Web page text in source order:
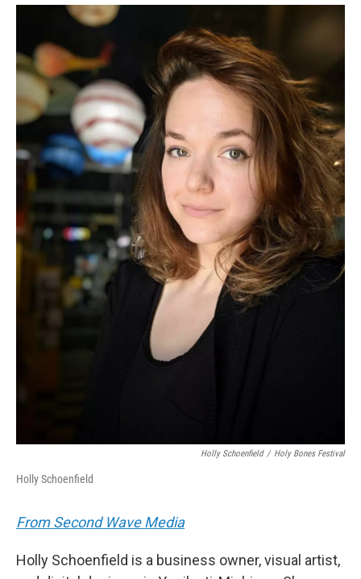
Holly Schoenfield / Holy Bones Festival
Holly Schoenfield
From Second Wave Media
Holly Schoenfield is a business owner, visual artist,